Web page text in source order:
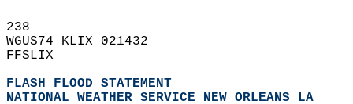
238
WGUS74 KLIX 021432
FFSLIX
FLASH FLOOD STATEMENT
NATIONAL WEATHER SERVICE NEW ORLEANS LA